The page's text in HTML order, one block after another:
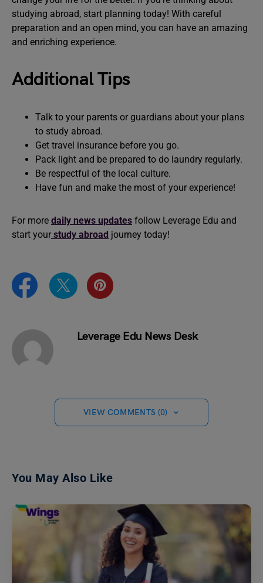
studying abroad, start planning today! With careful
preparation and an open mind, you can have an amazing
and enriching experience.
Additional Tips
Talk to your parents or guardians about your plans
to study abroad.
Get travel insurance before you go.
Pack light and be prepared to do laundry regularly.
Be respectful of the local culture.
Have fun and make the most of your experience!
For more daily news updates follow Leverage Edu and
start your study abroad journey today!
Leverage Edu News Desk
VIEW COMMENTS (0)
You May Also Like